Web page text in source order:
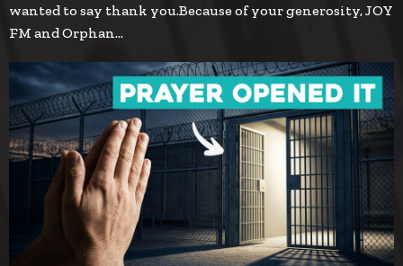
wanted to say thank you.Because of your generosity, JOY
FM and Orphan…